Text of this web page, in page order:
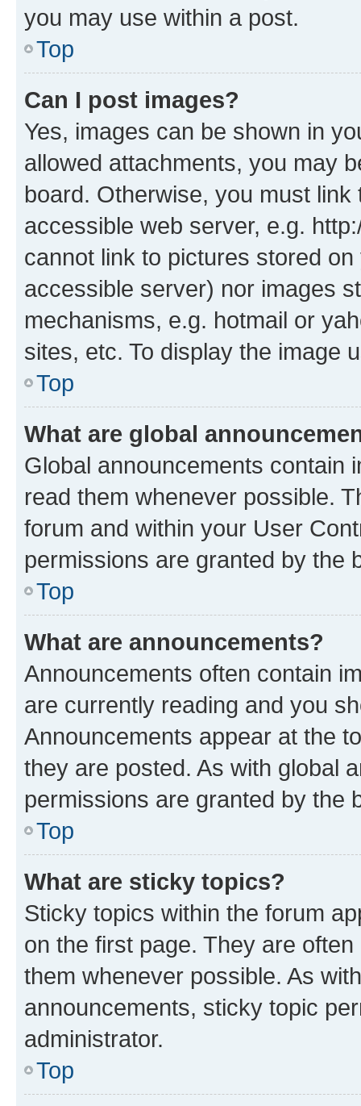
you may use within a post.
Top
Can I post images?
Yes, images can be shown in
allowed attachments, you may
board. Otherwise, you must
accessible web server, e.g.
cannot link to pictures stored
accessible server) nor images
mechanisms, e.g. hotmail or
sites, etc. To display the image
Top
What are global
Global announcements contain
read them whenever possible.
forum and within your User
permissions are granted by the
Top
What are announcements?
Announcements often contain
are currently reading and you
Announcements appear at the
they are posted. As with global
permissions are granted by the
Top
What are sticky topics?
Sticky topics within the forum
on the first page. They are
them whenever possible. As
announcements, sticky topic
administrator.
Top